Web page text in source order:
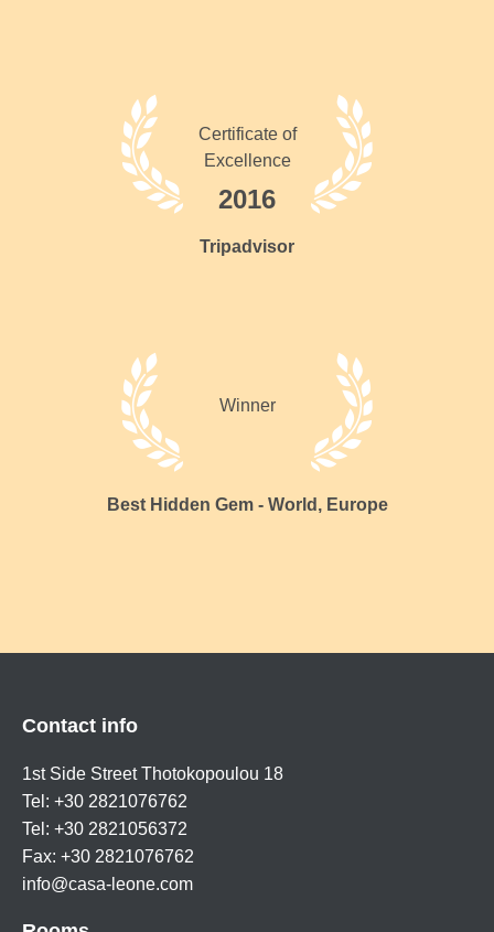
Certificate of
Excellence
2016
Tripadvisor
Winner
Best Hidden Gem - World, Europe
Contact info
1st Side Street Thotokopoulou 18
Tel: +30 2821076762
Tel: +30 2821056372
Fax: +30 2821076762
info@casa-leone.com